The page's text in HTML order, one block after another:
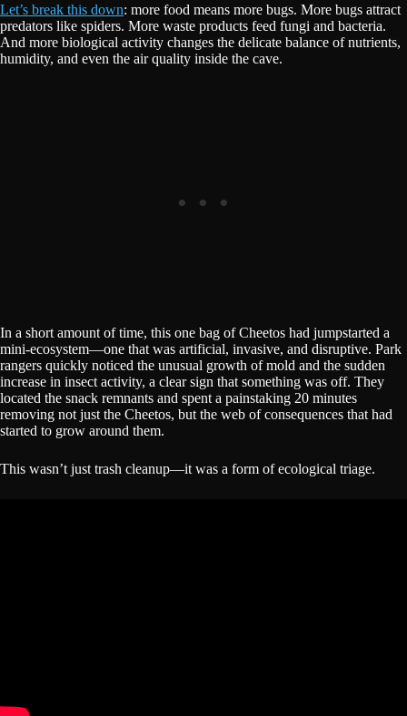
Let’s break this down: more food means more bugs. More bugs attract
predators like spiders. More waste products feed fungi and bacteria.
And more biological activity changes the delicate balance of nutrients,
humidity, and even the air quality inside the cave.
In a short amount of time, this one bag of Cheetos had jumpstarted a
mini-ecosystem—one that was artificial, invasive, and disruptive. Park
rangers quickly noticed the unusual growth of mold and the sudden
increase in insect activity, a clear sign that something was off. They
located the snack remnants and spent a painstaking 20 minutes
removing not just the Cheetos, but the web of consequences that had
started to grow around them.
This wasn’t just trash cleanup—it was a form of ecological triage.